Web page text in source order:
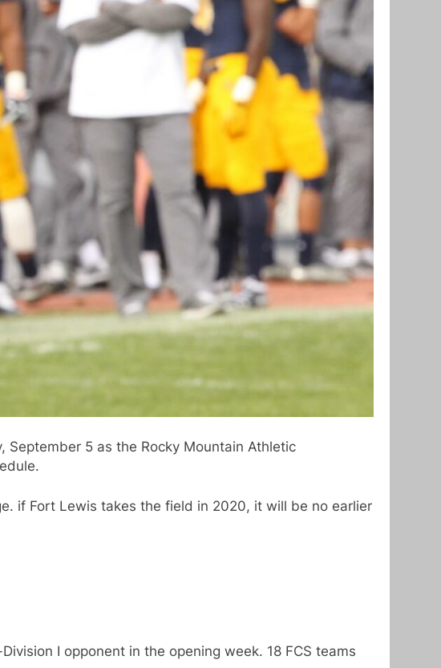
September 5 as the Rocky Mountain Athletic
if Fort Lewis takes the field in 2020, it will be no earlier
I opponent in the opening week. 18 FCS teams